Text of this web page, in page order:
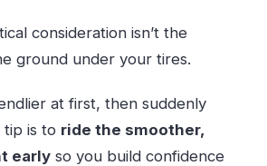
consideration isn’t the
ground under your tires.
at first, then suddenly
tip is to ride the smoother,
earlyso you build confidence